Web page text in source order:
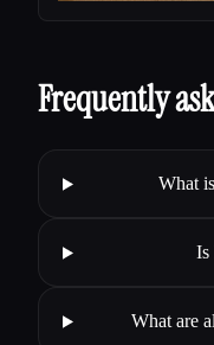
Frequently
What
Is
What are